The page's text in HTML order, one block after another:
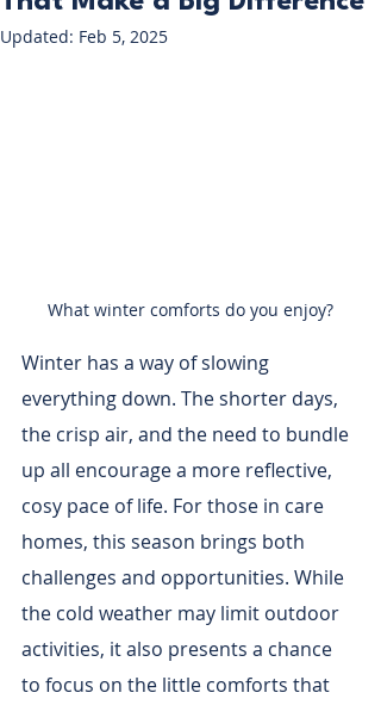
Updated: Feb 5, 2025
What winter comforts do you enjoy?
Winter has a way of slowing
everything down. The shorter days,
the crisp air, and the need to bundle
up all encourage a more reflective,
cosy pace of life. For those in care
homes, this season brings both
challenges and opportunities. While
the cold weather may limit outdoor
activities, it also presents a chance
to focus on the little comforts that